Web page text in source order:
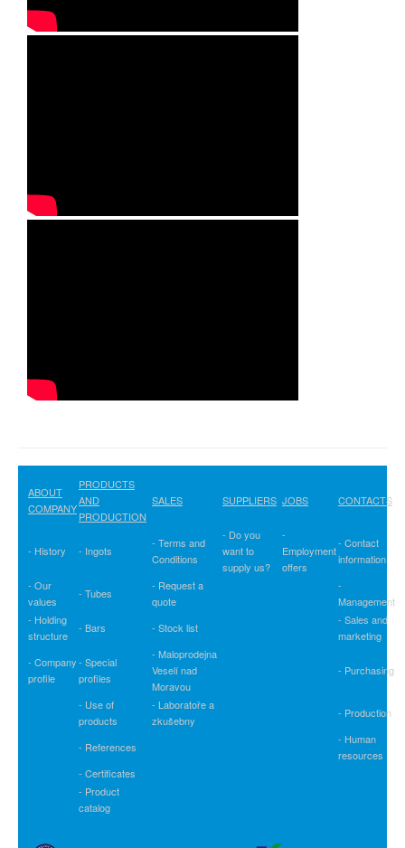
ABOUT
COMPANY
PRODUCTS
AND
PRODUCTION
SALES SUPPLIERS JOBS CONTACTS
- History - Ingots
- Terms and
Conditions
- Do you
want to
supply us?
-
Employment
offers
- Contact
information
- Our
values
- Tubes
- Request a
quote
-
Management
- Holding
structure
- Bars - Stock list
- Sales and
marketing
- Company
profile
- Special
profiles
- Maloprodejna
Veselí nad
Moravou
- Purchasing
- Use of
products
- Laboratoře a
zkušebny
- Production
- References
- Human
resources
- Certificates
- Product
catalog